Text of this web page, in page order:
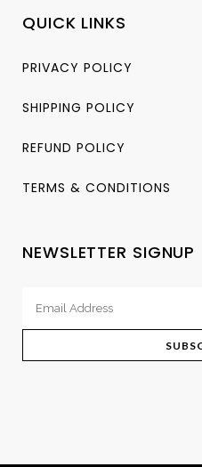
QUICK LINKS
PRIVACY POLICY
SHIPPING POLICY
REFUND POLICY
TERMS & CONDITIONS
NEWSLETTER SIGNUP